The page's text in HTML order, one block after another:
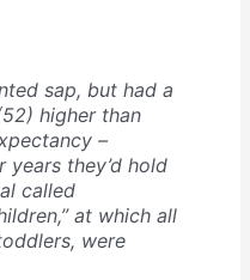
sap, but had a
higher than
–
they’d hold
called
at which all
were